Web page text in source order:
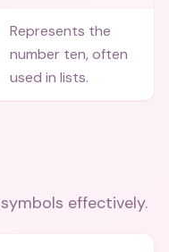
Represents the
number ten, often
used in lists.
symbols effectively.